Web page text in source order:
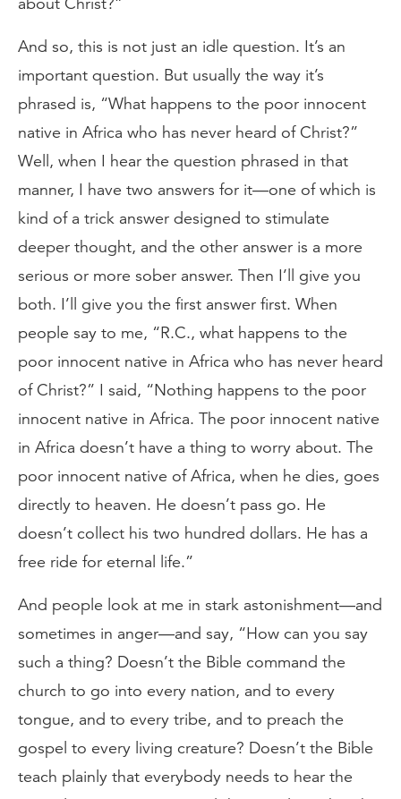
And so, this is not just an idle question. It’s an
important question. But usually the way it’s
phrased is, “What happens to the poor innocent
native in Africa who has never heard of Christ?”
Well, when I hear the question phrased in that
manner, I have two answers for it—one of which is
kind of a trick answer designed to stimulate
deeper thought, and the other answer is a more
serious or more sober answer. Then I’ll give you
both. I’ll give you the first answer first. When
people say to me, “R.C., what happens to the
poor innocent native in Africa who has never heard
of Christ?” I said, “Nothing happens to the poor
innocent native in Africa. The poor innocent native
in Africa doesn’t have a thing to worry about. The
poor innocent native of Africa, when he dies, goes
directly to heaven. He doesn’t pass go. He
doesn’t collect his two hundred dollars. He has a
free ride for eternal life.”
And people look at me in stark astonishment—and
sometimes in anger—and say, “How can you say
such a thing? Doesn’t the Bible command the
church to go into every nation, and to every
tongue, and to every tribe, and to preach the
gospel to every living creature? Doesn’t the Bible
teach plainly that everybody needs to hear the